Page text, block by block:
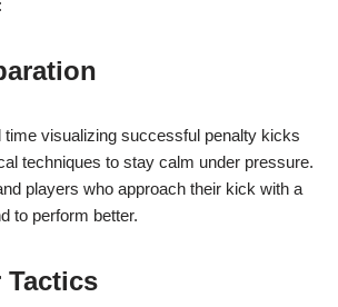
time visualizing successful penalty kicks
techniques to stay calm under pressure.
players who approach their kick with a
to perform better.
Tactics